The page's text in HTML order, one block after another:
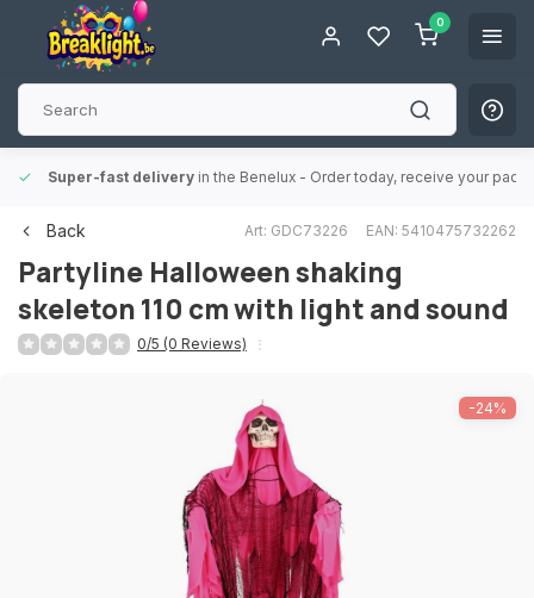
0
Super-fast delivery in the Benelux - Order today, receive your
Back Art: GDC73226 EAN: 5410475732262
Partyline Halloween shaking
skeleton 110 cm with light and sound
0/5 (0 Reviews)
-24%